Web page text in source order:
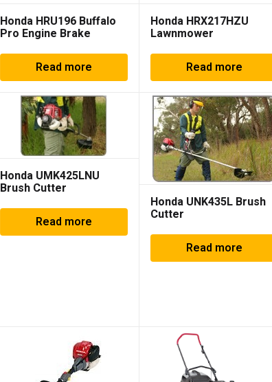
Honda HRU196 Buffalo
Pro Engine Brake
Read more
Honda HRX217HZU
Lawnmower
Read more
Honda UMK425LNU
Brush Cutter
Read more
Honda UNK435L Brush
Cutter
Read more